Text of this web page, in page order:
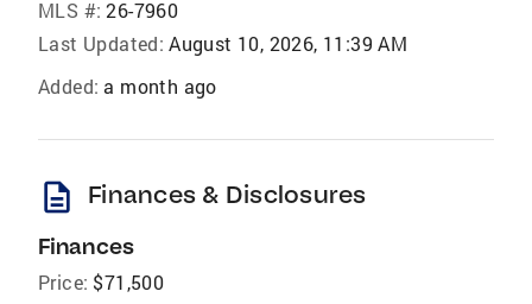
MLS #: 26-7960
Last Updated: August 10, 2026, 11:39 AM
Added: a month ago
description Finances & Disclosures
Finances
Price: $71,500